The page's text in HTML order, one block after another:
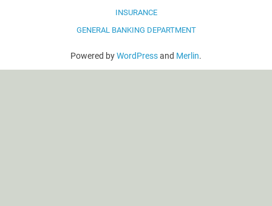
INSURANCE
GENERAL BANKING DEPARTMENT
Powered byWordPressand Merlin.